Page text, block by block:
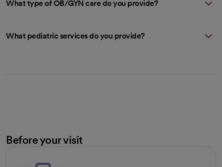
What type of OB/GYN care do you provide?
What pediatric services do you provide?
Before your visit